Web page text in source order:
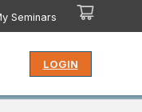
Seminars
LOGIN